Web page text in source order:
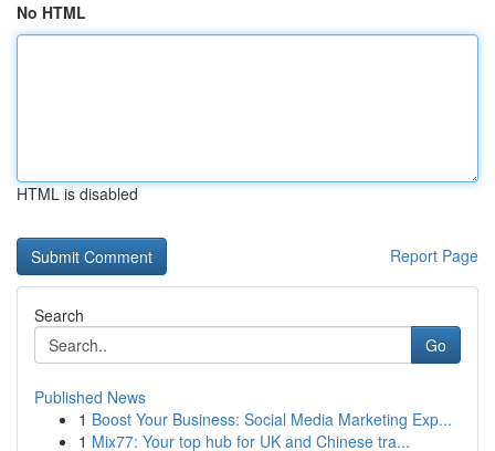
No HTML
HTML is disabled
Report Page
Search
Go
Published News
1 Boost Your Business: Social Media Marketing Exp...
1 Mix77: Your top hub for UK and Chinese tra...